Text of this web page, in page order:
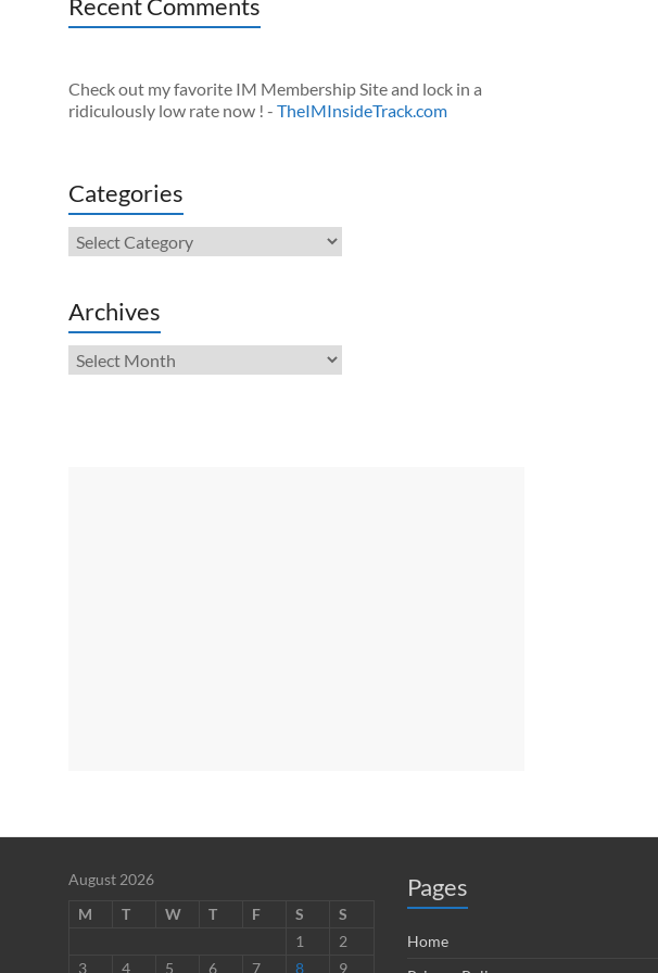
Recent Comments
Check out my favorite IM Membership Site and lock in a
ridiculously low rate now ! - TheIMInsideTrack.com
Categories
Categories
Archives
Archives
August 2026
M
T W T F S
S
1
2
3
4 5 6 7 8 9
Pages
Home